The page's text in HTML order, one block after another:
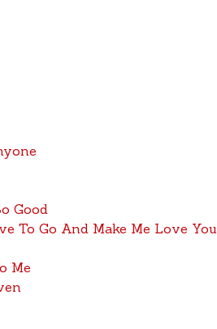
Good
To Go And Make Me Love You
Me